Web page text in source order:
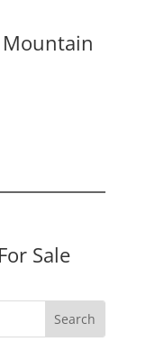
Mountain
Sale